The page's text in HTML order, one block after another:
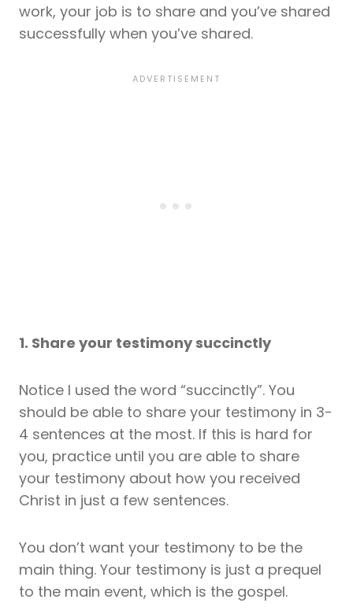
work, your job is to share and you’ve shared
successfully when you’ve shared.
1. Share your testimony succinctly
Notice I used the word “succinctly”. You
should be able to share your testimony in 3-
4 sentences at the most. If this is hard for
you, practice until you are able to share
your testimony about how you received
Christ in just a few sentences.
You don’t want your testimony to be the
main thing. Your testimony is just a prequel
to the main event, which is the gospel.